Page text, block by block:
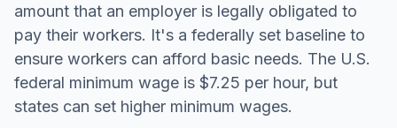
amount that an employer is legally obligated to
pay their workers. It's a federally set baseline to
ensure workers can afford basic needs. The U.S.
federal minimum wage is $7.25 per hour, but
states can set higher minimum wages.